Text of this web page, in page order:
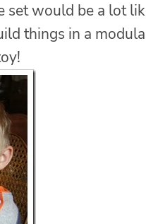
set would be a lot
things in a